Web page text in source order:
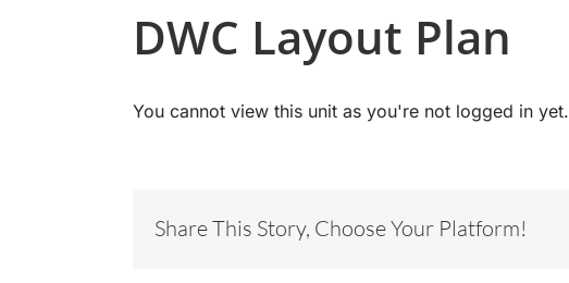
DWC Layout Plan
You cannot view this unit as you're not logged in yet.
Share This Story, Choose Your Platform!